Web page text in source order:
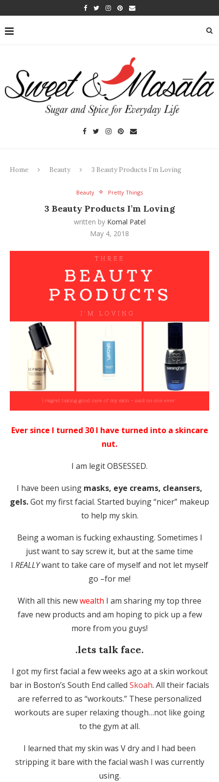
Home Beauty 3 Beauty Products I’m Loving
Beauty Pretty Things
3 Beauty Products I’m Loving
written by Komal Patel
May 4, 2018
Ever since I turned 30 I have turned into a skincare
nut.
I am legit OBSESSED.
I have been using masks, eye creams, cleansers,
gels.Got my first facial. Started buying “nicer” makeup
to help my skin.
Being a woman is fucking exhausting. Sometimes I
just want to say screw it, but at the same time
I REALLYwant to take care of myself and not let myself
go –for me!
With all this newwealth I am sharing my top three
fave new products and am hoping to pick up a few
more from you guys!
.lets talk face.
I got my first facial a few weeks ago at a skin workout
bar in Boston’s South End called Skoah. All their facials
are referred to as “workouts.” These personalized
workouts are super relaxing though…not like going
to the gym at all.
I learned that my skin was V dry and I had been
stripping it bare with the facial wash I was currently
using.